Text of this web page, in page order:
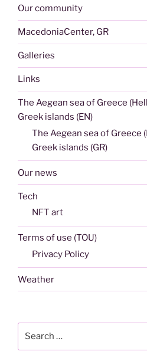
Our community
MacedoniaCenter, GR
Galleries
Links
The Aegean sea of Greece
Greek islands (EN)
The Aegean sea of Greece
Greek islands (GR)
Our news
Tech
NFT art
Terms of use (TOU)
Privacy Policy
Weather